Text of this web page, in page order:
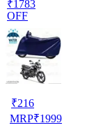
₹1783
OFF
₹216
MRP₹1999